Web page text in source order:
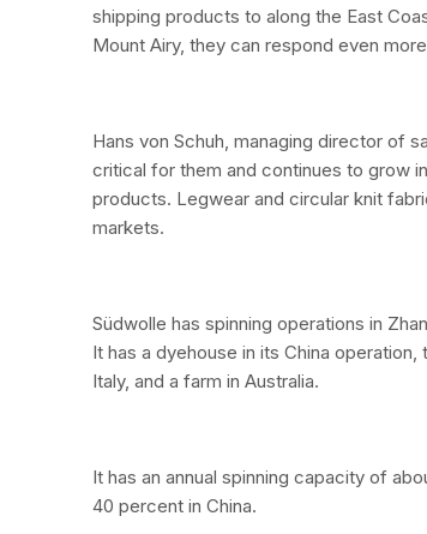
shipping products to along the East
Mount Airy, they can respond even
Hans von Schuh, managing director of
critical for them and continues to grow
products. Legwear and circular knit
markets.
Südwolle has spinning operations in
It has a dyehouse in its China
Italy, and a farm in Australia.
It has an annual spinning capacity of
40 percent in China.